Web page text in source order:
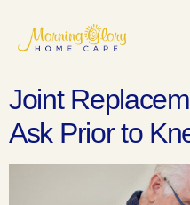
Joint
Ask Prior to